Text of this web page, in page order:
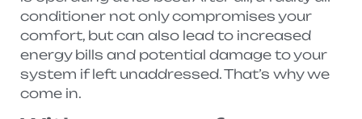
conditioner not only compromises your
comfort, but can also lead to increased
energy bills and potential damage to your
system if left unaddressed. That’s why we
come in.